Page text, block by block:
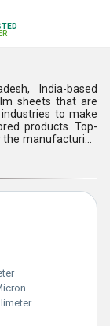
India-based
sheets that are
to make
products. Top-
manufacturing
metalized films
and other
batch no, and
be also be used
our customers as
safe delivery.